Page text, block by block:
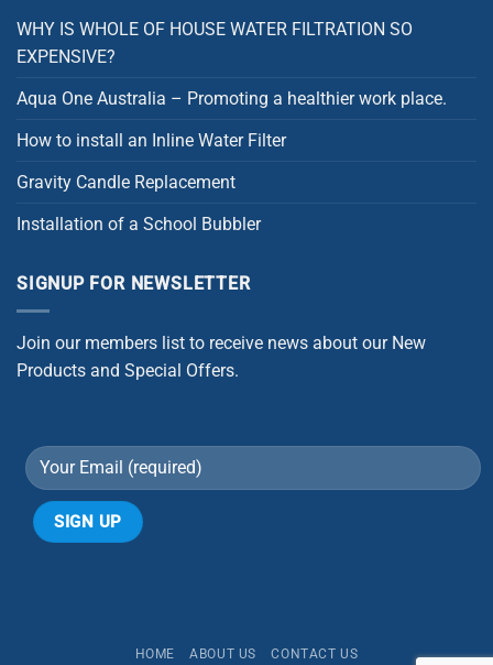
WHY IS WHOLE OF HOUSE WATER FILTRATION SO
EXPENSIVE?
Aqua One Australia – Promoting a healthier work place.
How to install an Inline Water Filter
Gravity Candle Replacement
Installation of a School Bubbler
SIGNUP FOR NEWSLETTER
Join our members list to receive news about our New
Products and Special Offers.
HOME ABOUT US CONTACT US